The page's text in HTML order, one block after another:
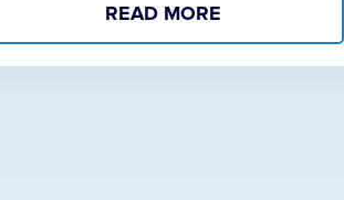
READ MORE